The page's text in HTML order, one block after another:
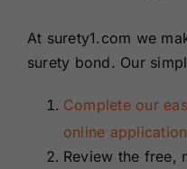
At surety1.com we
surety bond. Our
Complete our
online
Review the free,